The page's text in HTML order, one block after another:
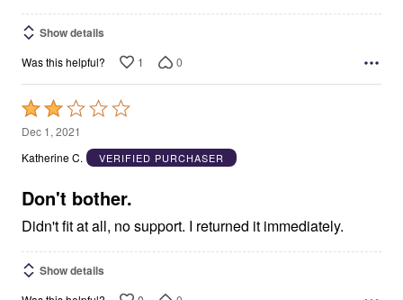
Show details
Was this helpful? 1 0
Rated
2
out
5
Dec 1, 2021
Katherine C.
VERIFIED PURCHASER
Don't bother.
Didn't fit at all, no support. I returned it immediately.
Show details